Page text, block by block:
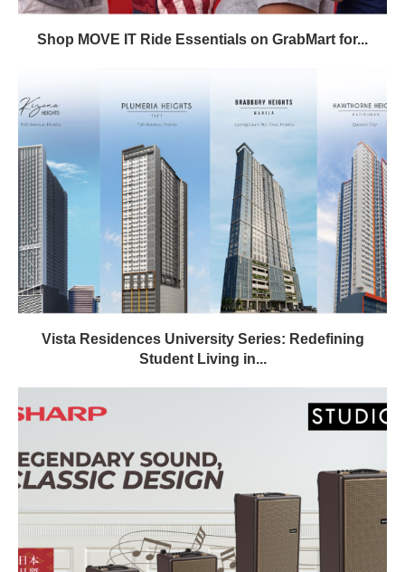
Shop MOVE IT Ride Essentials on GrabMart for...
Vista Residences University Series: Redefining
Student Living in...